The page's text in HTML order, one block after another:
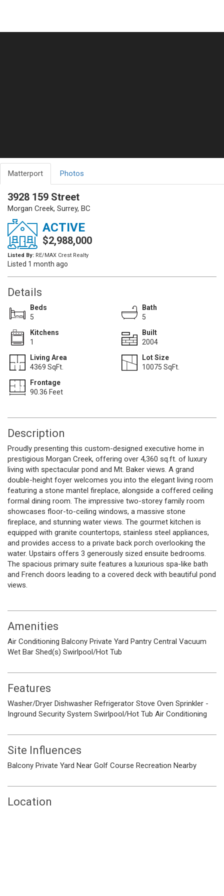
Matterport Photos
3928 159 Street
Morgan Creek, Surrey, BC
ACTIVE
$2,988,000
Listed By: RE/MAX Crest Realty
Listed 1 month ago
Details
Beds
5
Bath
5
Kitchens
1
Built
2004
Living Area
4369 SqFt.
Lot Size
10075 SqFt.
Frontage
90.36 Feet
Description
Proudly presenting this custom-designed executive home in
prestigious Morgan Creek, offering over 4,360 sq.ft. of luxury
living with spectacular pond and Mt. Baker views. A grand
double-height foyer welcomes you into the elegant living room
featuring a stone mantel fireplace, alongside a coffered ceiling
formal dining room. The impressive two-storey family room
showcases floor-to-ceiling windows, a massive stone
fireplace, and stunning water views. The gourmet kitchen is
equipped with granite countertops, stainless steel appliances,
and provides access to a private back porch overlooking the
water. Upstairs offers 3 generously sized ensuite bedrooms.
The spacious primary suite features a luxurious spa-like bath
and French doors leading to a covered deck with beautiful pond
views.
Amenities
Air Conditioning Balcony Private Yard Pantry Central Vacuum
Wet Bar Shed(s) Swirlpool/Hot Tub
Features
Washer/Dryer Dishwasher Refrigerator Stove Oven Sprinkler -
Inground Security System Swirlpool/Hot Tub Air Conditioning
Site Influences
Balcony Private Yard Near Golf Course Recreation Nearby
Location